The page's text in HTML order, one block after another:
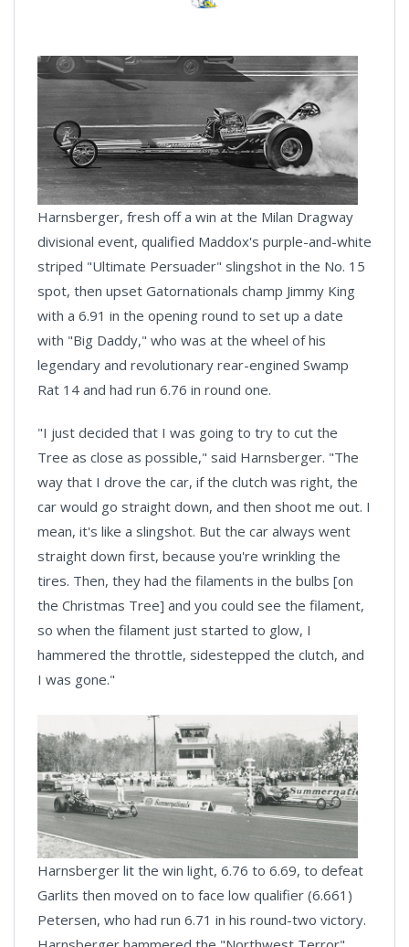
Harnsberger, fresh off a win at the Milan Dragway
divisional event, qualified Maddox's purple-and-white
striped "Ultimate Persuader" slingshot in the No. 15
spot, then upset Gatornationals champ Jimmy King
with a 6.91 in the opening round to set up a date
with "Big Daddy," who was at the wheel of his
legendary and revolutionary rear-engined Swamp
Rat 14 and had run 6.76 in round one.
"I just decided that I was going to try to cut the
Tree as close as possible," said Harnsberger. "The
way that I drove the car, if the clutch was right, the
car would go straight down, and then shoot me out. I
mean, it's like a slingshot. But the car always went
straight down first, because you're wrinkling the
tires. Then, they had the filaments in the bulbs [on
the Christmas Tree] and you could see the filament,
so when the filament just started to glow, I
hammered the throttle, sidestepped the clutch, and
I was gone."
Harnsberger lit the win light, 6.76 to 6.69, to defeat
Garlits then moved on to face low qualifier (6.661)
Petersen, who had run 6.71 in his round-two victory.